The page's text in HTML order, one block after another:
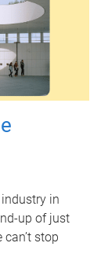
in
up of just
stop